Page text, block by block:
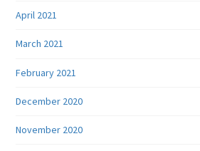
April 2021
March 2021
February 2021
December 2020
November 2020